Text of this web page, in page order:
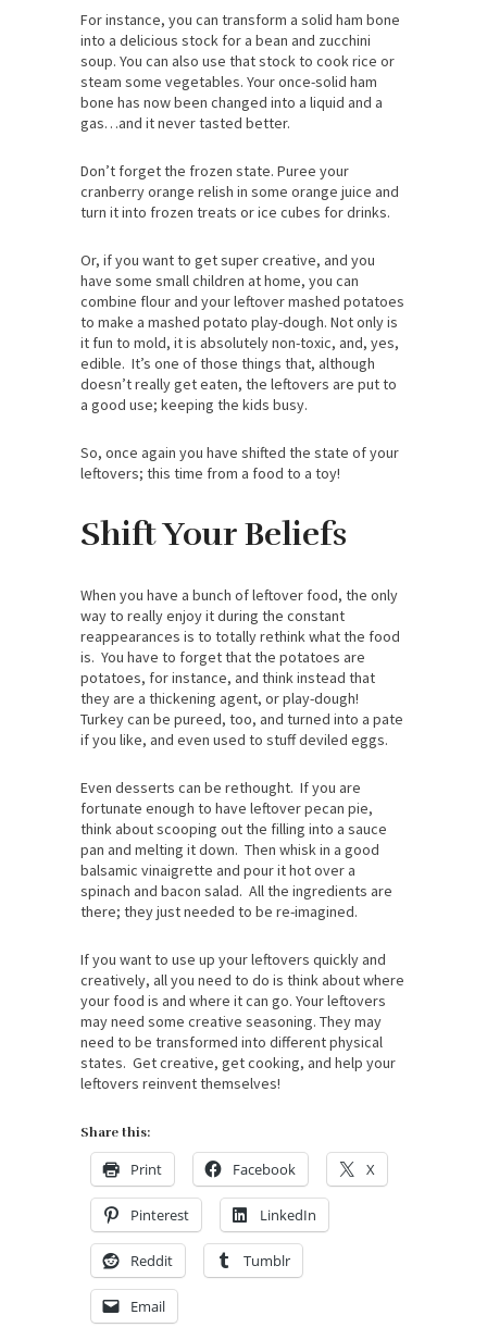
For instance, you can transform a solid ham bone
into a delicious stock for a bean and zucchini
soup. You can also use that stock to cook rice or
steam some vegetables. Your once-solid ham
bone has now been changed into a liquid and a
gas…and it never tasted better.
Don’t forget the frozen state. Puree your
cranberry orange relish in some orange juice and
turn it into frozen treats or ice cubes for drinks.
Or, if you want to get super creative, and you
have some small children at home, you can
combine flour and your leftover mashed potatoes
to make a mashed potato play-dough. Not only is
it fun to mold, it is absolutely non-toxic, and, yes,
edible. It’s one of those things that, although
doesn’t really get eaten, the leftovers are put to
a good use; keeping the kids busy.
So, once again you have shifted the state of your
leftovers; this time from a food to a toy!
Shift Your Beliefs
When you have a bunch of leftover food, the only
way to really enjoy it during the constant
reappearances is to totally rethink what the food
is. You have to forget that the potatoes are
potatoes, for instance, and think instead that
they are a thickening agent, or play-dough!
Turkey can be pureed, too, and turned into a pate
if you like, and even used to stuff deviled eggs.
Even desserts can be rethought. If you are
fortunate enough to have leftover pecan pie,
think about scooping out the filling into a sauce
pan and melting it down. Then whisk in a good
balsamic vinaigrette and pour it hot over a
spinach and bacon salad. All the ingredients are
there; they just needed to be re-imagined.
If you want to use up your leftovers quickly and
creatively, all you need to do is think about where
your food is and where it can go. Your leftovers
may need some creative seasoning. They may
need to be transformed into different physical
states. Get creative, get cooking, and help your
leftovers reinvent themselves!
Share this:
Print Facebook X
Pinterest LinkedIn
Reddit Tumblr
Email